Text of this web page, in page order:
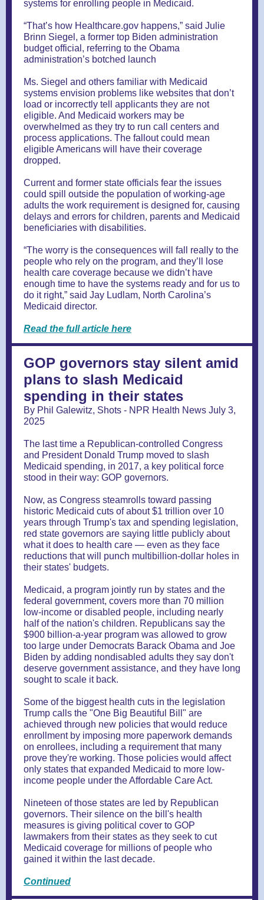
systems for enrolling people in Medicaid.
“That’s how Healthcare.gov happens,” said Julie
Brinn Siegel, a former top Biden administration
budget official, referring to the Obama
administration’s botched launch
Ms. Siegel and others familiar with Medicaid
systems envision problems like websites that don’t
load or incorrectly tell applicants they are not
eligible. And Medicaid workers may be
overwhelmed as they try to run call centers and
process applications. The fallout could mean
eligible Americans will have their coverage
dropped.
Current and former state officials fear the issues
could spill outside the population of working-age
adults the work requirement is designed for, causing
delays and errors for children, parents and Medicaid
beneficiaries with disabilities.
“The worry is the consequences will fall really to the
people who rely on the program, and they’ll lose
health care coverage because we didn’t have
enough time to have the systems ready and for us to
do it right,” said Jay Ludlam, North Carolina’s
Medicaid director.
Read the full article here
GOP governors stay silent amid
plans to slash Medicaid
spending in their states
By Phil Galewitz, Shots - NPR Health News July 3,
2025
The last time a Republican-controlled Congress
and President Donald Trump moved to slash
Medicaid spending, in 2017, a key political force
stood in their way: GOP governors.
Now, as Congress steamrolls toward passing
historic Medicaid cuts of about $1 trillion over 10
years through Trump's tax and spending legislation,
red state governors are saying little publicly about
what it does to health care — even as they face
reductions that will punch multibillion-dollar holes in
their states' budgets.
Medicaid, a program jointly run by states and the
federal government, covers more than 70 million
low-income or disabled people, including nearly
half of the nation's children. Republicans say the
$900 billion-a-year program was allowed to grow
too large under Democrats Barack Obama and Joe
Biden by adding nondisabled adults they say don't
deserve government assistance, and they have long
sought to scale it back.
Some of the biggest health cuts in the legislation
Trump calls the "One Big Beautiful Bill" are
achieved through new policies that would reduce
enrollment by imposing more paperwork demands
on enrollees, including a requirement that many
prove they're working. Those policies would affect
only states that expanded Medicaid to more low-
income people under the Affordable Care Act.
Nineteen of those states are led by Republican
governors. Their silence on the bill's health
measures is giving political cover to GOP
lawmakers from their states as they seek to cut
Medicaid coverage for millions of people who
gained it within the last decade.
Continued